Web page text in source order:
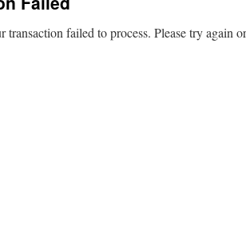
transaction failed to process. Please try again